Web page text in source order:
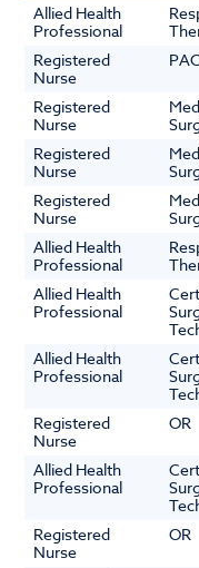
Allied Health
Professional
Registered
Nurse
Registered
Nurse
Registered
Nurse
Registered
Nurse
Allied Health
Professional
Allied Health
Professional
Allied Health
Professional
Registered
Nurse
OR
Allied Health
Professional
Registered
Nurse
OR